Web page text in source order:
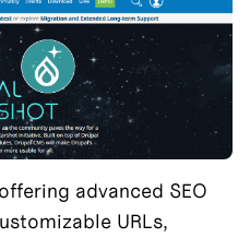
advanced SEO
URLs,